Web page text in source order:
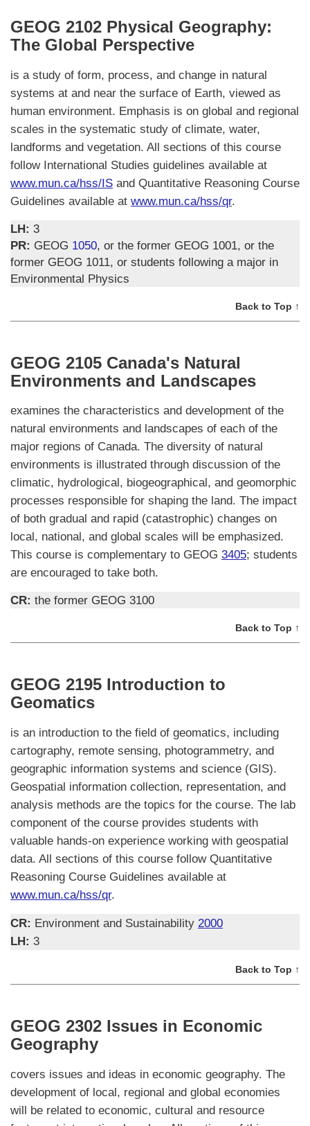
GEOG 2102 Physical Geography:
The Global Perspective
is a study of form, process, and change in natural
systems at and near the surface of Earth, viewed as
human environment. Emphasis is on global and regional
scales in the systematic study of climate, water,
landforms and vegetation. All sections of this course
follow International Studies guidelines available at
www.mun.ca/hss/IS and Quantitative Reasoning Course
Guidelines available at www.mun.ca/hss/qr.
LH: 3
PR: GEOG 1050, or the former GEOG 1001, or the
former GEOG 1011, or students following a major in
Environmental Physics
Back to Top ↑
GEOG 2105 Canada's Natural
Environments and Landscapes
examines the characteristics and development of the
natural environments and landscapes of each of the
major regions of Canada. The diversity of natural
environments is illustrated through discussion of the
climatic, hydrological, biogeographical, and geomorphic
processes responsible for shaping the land. The impact
of both gradual and rapid (catastrophic) changes on
local, national, and global scales will be emphasized.
This course is complementary to GEOG 3405; students
are encouraged to take both.
CR: the former GEOG 3100
Back to Top ↑
GEOG 2195 Introduction to
Geomatics
is an introduction to the field of geomatics, including
cartography, remote sensing, photogrammetry, and
geographic information systems and science (GIS).
Geospatial information collection, representation, and
analysis methods are the topics for the course. The lab
component of the course provides students with
valuable hands-on experience working with geospatial
data. All sections of this course follow Quantitative
Reasoning Course Guidelines available at
www.mun.ca/hss/qr.
CR: Environment and Sustainability 2000
LH: 3
Back to Top ↑
GEOG 2302 Issues in Economic
Geography
covers issues and ideas in economic geography. The
development of local, regional and global economies
will be related to economic, cultural and resource